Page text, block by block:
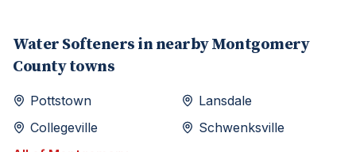
Water Softeners in nearbyMontgomery
County towns
Pottstown
Lansdale
Collegeville
Schwenksville